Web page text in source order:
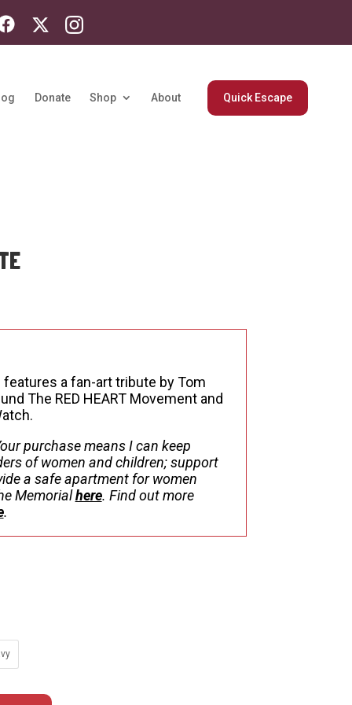
Donate Shop About Quick Escape
a fan-art tribute by Tom
The RED HEART Movement and
purchase means I can keep
of women and children; support
a safe apartment for women
Memorialhere. Find out more
.